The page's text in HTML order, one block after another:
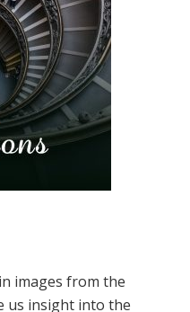
images from the
us insight into the